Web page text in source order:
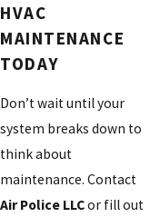
HVAC
MAINTENANCE
TODAY
Don’t wait until your
system breaks down to
think about
maintenance. Contact
Air Police LLCor fill out